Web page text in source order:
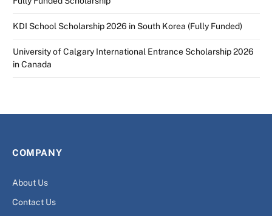
KDI School Scholarship 2026 in South Korea (Fully Funded)
University of Calgary International Entrance Scholarship 2026
in Canada
COMPANY
About Us
Contact Us